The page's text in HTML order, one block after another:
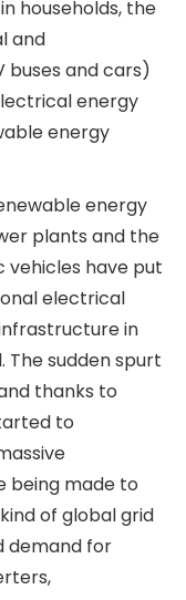
etc. In
presence via
companies
L&T, etc.,
Indian
(~INR 80000
at a CAGR of
The key
industry in
of electricity
conversion
(railways,
of energy
of
energy
plants and
vehicles
on national